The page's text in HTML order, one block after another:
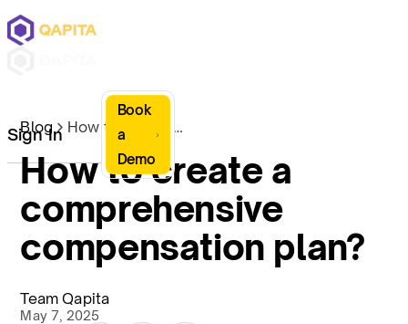
Sign In
Book
a
Demo
Blog How to create a comprehensive compensation plan?
How to create a
comprehensive
compensation plan?
Team Qapita
May 7, 2025